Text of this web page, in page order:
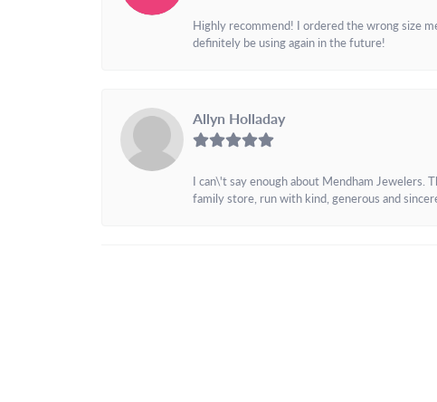
Highly recommend! I ordered the wrong size
definitely be using again in the future!
Allyn Holladay
I can\'t say enough about Mendham Jewelers.
family store, run with kind, generous and